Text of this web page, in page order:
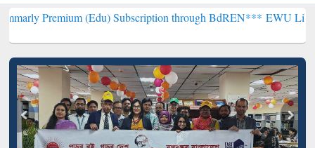
(Edu) Subscription through BdREN***EWU Library will